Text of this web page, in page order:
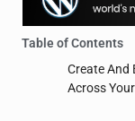
Table of Contents
Create And
Across